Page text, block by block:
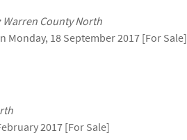
Warren County North
Monday, 18 September 2017 [For Sale]
2017 [For Sale]